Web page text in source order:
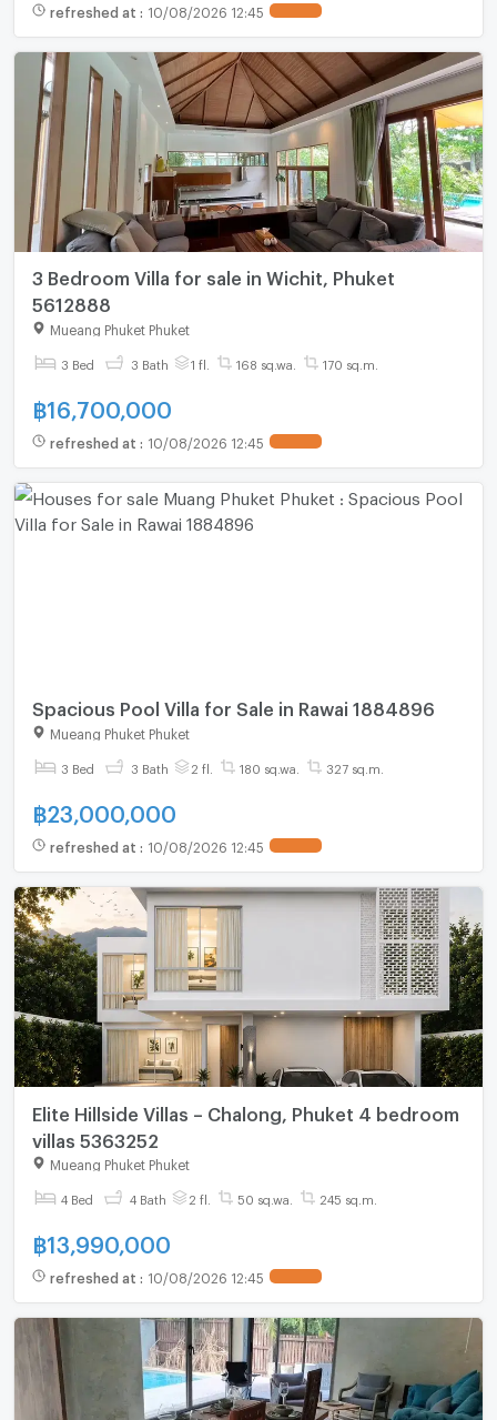
refreshed at : 10/08/2026 12:45
3 Bedroom Villa for sale in Wichit, Phuket
5612888
Mueang Phuket Phuket
3 Bed 3 Bath 1 fl. 168 sq.wa. 170 sq.m.
฿16,700,000
refreshed at : 10/08/2026 12:45
Spacious Pool Villa for Sale in Rawai 1884896
Mueang Phuket Phuket
3 Bed 3 Bath 2 fl. 180 sq.wa. 327 sq.m.
฿23,000,000
refreshed at : 10/08/2026 12:45
Elite Hillside Villas – Chalong, Phuket 4 bedroom
villas 5363252
Mueang Phuket Phuket
4 Bed 4 Bath 2 fl. 50 sq.wa. 245 sq.m.
฿13,990,000
refreshed at : 10/08/2026 12:45